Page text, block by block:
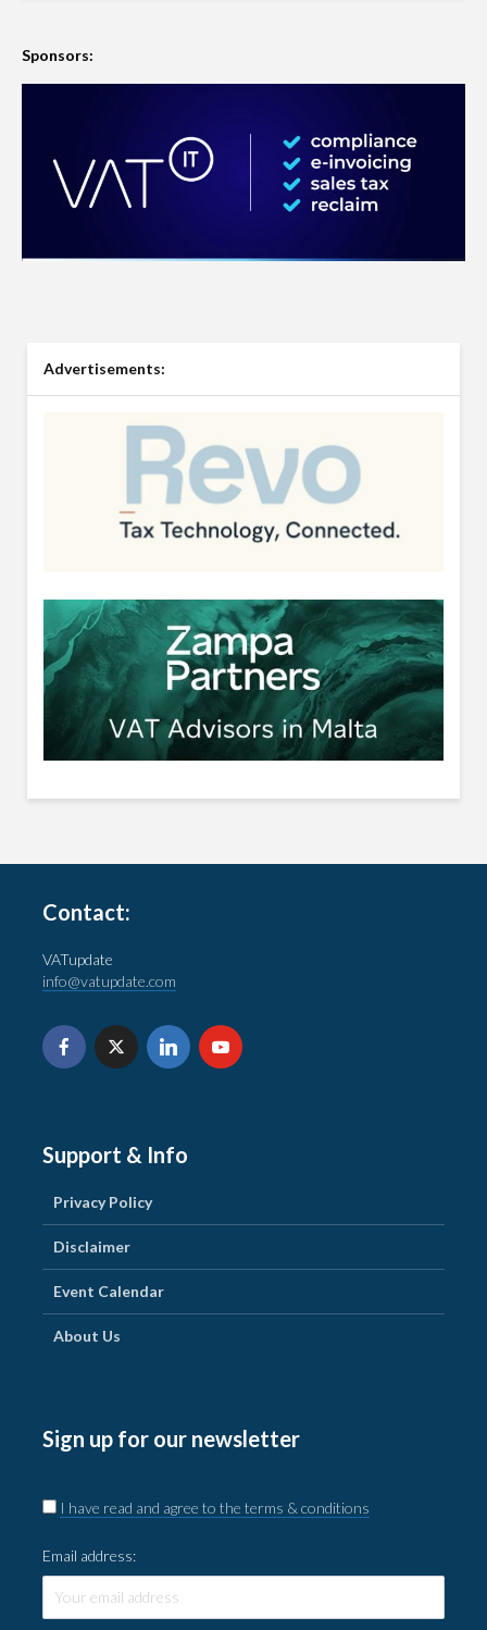
Sponsors:
Advertisements:
Contact:
VATupdate
info@vatupdate.com
Support & Info
Privacy Policy
Disclaimer
Event Calendar
About Us
Sign up for our newsletter
I have read and agree to the terms & conditions
Email address: